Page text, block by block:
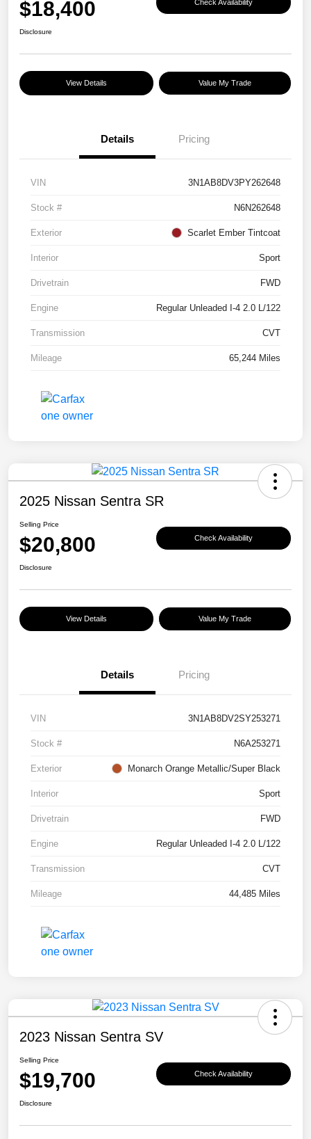
$18,400 Check Availability
Disclosure
View Details Value My Trade
Details Pricing
VIN 3N1AB8DV3PY262648
Stock # N6N262648
Exterior Scarlet Ember Tintcoat
Interior Sport
Drivetrain FWD
Engine Regular Unleaded I-4 2.0 L/122
Transmission CVT
Mileage 65,244 Miles
2025 Nissan Sentra SR
Selling Price
$20,800 Check Availability
Disclosure
View Details Value My Trade
Details Pricing
VIN 3N1AB8DV2SY253271
Stock # N6A253271
Exterior Monarch Orange Metallic/Super Black
Interior Sport
Drivetrain FWD
Engine Regular Unleaded I-4 2.0 L/122
Transmission CVT
Mileage 44,485 Miles
2023 Nissan Sentra SV
Selling Price
$19,700 Check Availability
Disclosure